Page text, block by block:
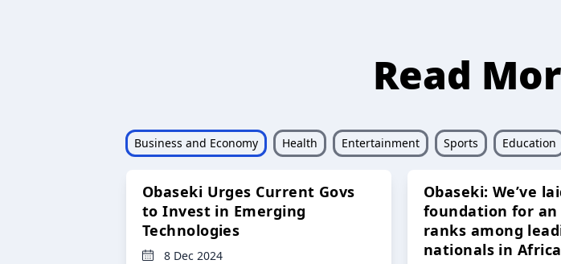
Read
Business and Economy Health Entertainment Sports Education
Obaseki Urges Current Govs
to Invest in Emerging
Technologies
8 Dec 2024
Obaseki: We’ve
foundation for an
ranks among
nationals in Africa